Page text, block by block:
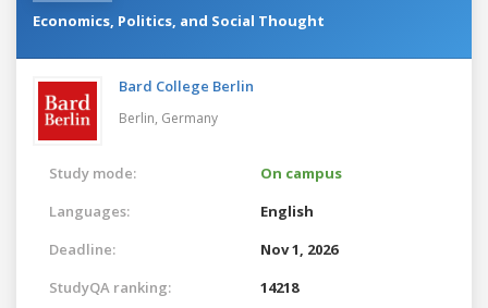
Economics, Politics, and Social Thought
Bard College Berlin
Berlin, Germany
Study mode:
On campus
Languages:
English
Deadline:
Nov 1, 2026
StudyQA ranking:
14218